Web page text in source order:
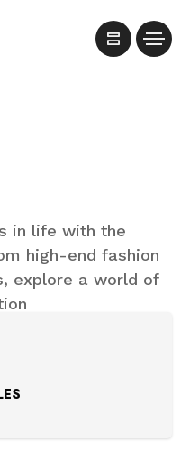
in life with the
high-end fashion
explore a world of